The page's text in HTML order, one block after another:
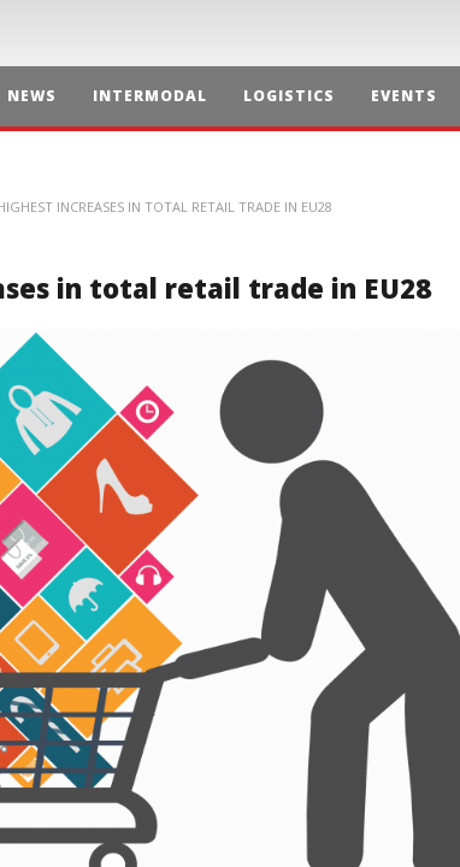
NEWS INTERMODAL LOGISTICS EVENTS
INCREASES IN TOTAL RETAIL TRADE IN EU28
in total retail trade in EU28